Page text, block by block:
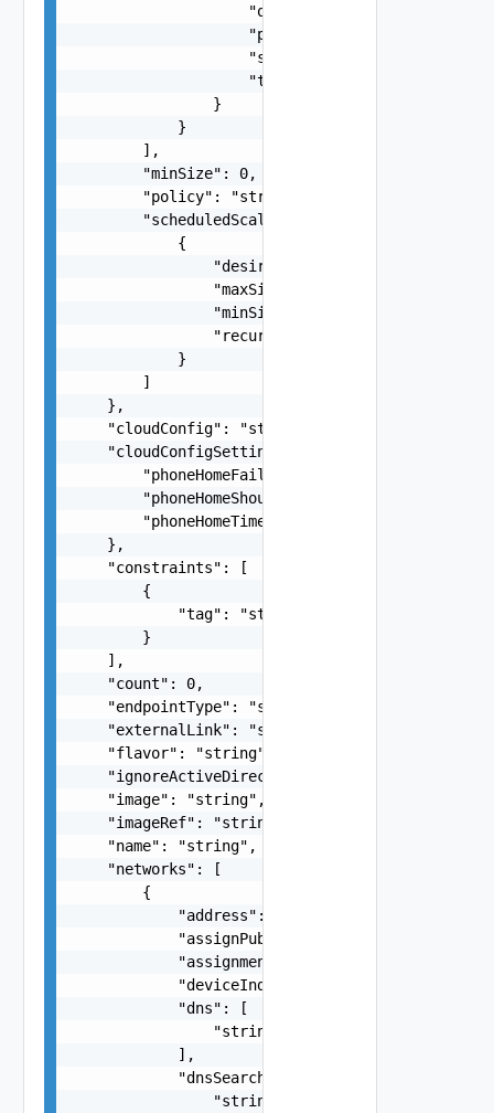
                    "operator": "string",
                    "period": 0,
                    "statistic": "string",
                    "threshold": "number"
                }
            }
        ],
        "minSize": 0,
        "policy": "string",
        "scheduledScaleRules": [
            {
                "desiredCapacity": 0,
                "maxSize": 0,
                "minSize": 0,
                "recurrence": "string"
            }
        ]
    },
    "cloudConfig": "string",
    "cloudConfigSettings": {
        "phoneHomeFailOnTimeout": false,
        "phoneHomeShouldWait": false,
        "phoneHomeTimeoutSeconds": 0
    },
    "constraints": [
        {
            "tag": "string"
        }
    ],
    "count": 0,
    "endpointType": "string",
    "externalLink": "string",
    "flavor": "string",
    "ignoreActiveDirectory": "string",
    "image": "string",
    "imageRef": "string",
    "name": "string",
    "networks": [
        {
            "address": "string",
            "assignPublicIpAddress": false,
            "assignment": "string",
            "deviceIndex": 0,
            "dns": [
                "string"
            ],
            "dnsSearchDomains": [
                "string"